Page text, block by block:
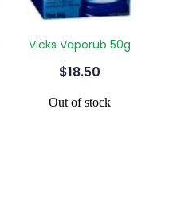
Vicks Vaporub 50g
$18.50
Out of stock